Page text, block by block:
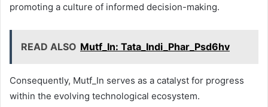
promoting a culture of informed decision-making.
READ ALSO Mutf_In: Tata_Indi_Phar_Psd6hv
Consequently, Mutf_In serves as a catalyst for progress
within the evolving technological ecosystem.